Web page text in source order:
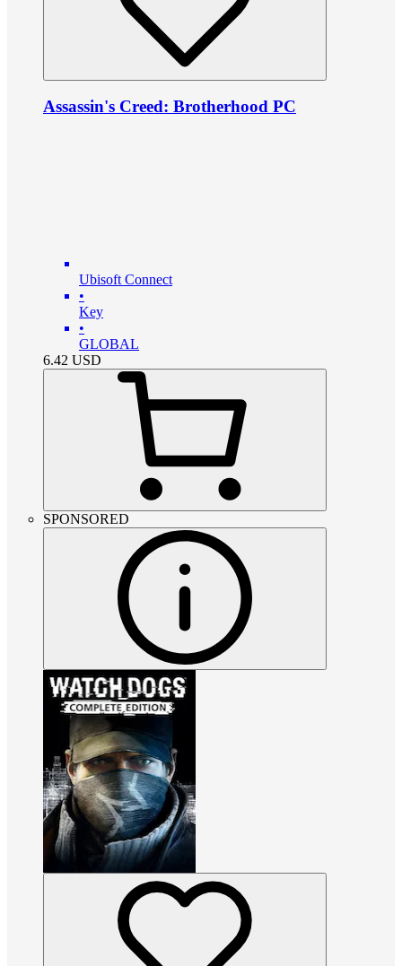
Assassin's Creed: Brotherhood PC
Ubisoft Connect
•
Key
•
GLOBAL
6.42 USD
SPONSORED